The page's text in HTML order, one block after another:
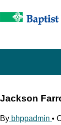
Jackson
By bhppadmin •